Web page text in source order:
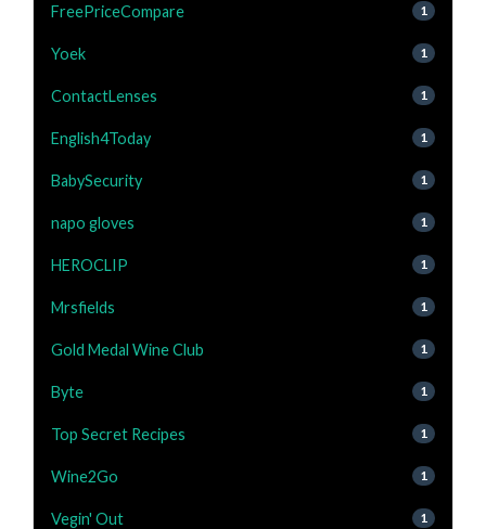
FreePriceCompare 1
Yoek 1
ContactLenses 1
English4Today 1
BabySecurity 1
napo gloves 1
HEROCLIP 1
Mrsfields 1
Gold Medal Wine Club 1
Byte 1
Top Secret Recipes 1
Wine2Go 1
Vegin' Out 1